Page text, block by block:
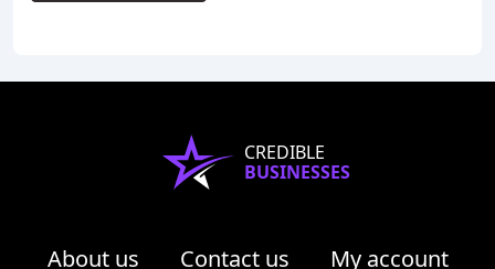
CREDIBLE
BUSINESSES
About us Contact us My account